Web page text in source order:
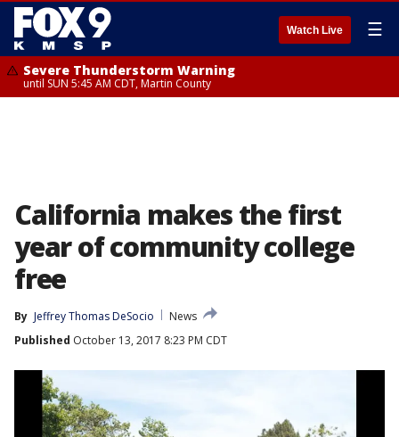
Watch Live ☰
Severe Thunderstorm Warning
until SUN 5:45 AM CDT, Martin County
California makes the first
year of community college
free
By Jeffrey Thomas DeSocio
News
Published October 13, 2017 8:23 PM CDT